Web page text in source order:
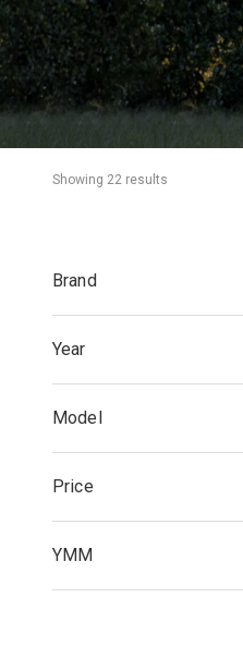
Showing 22 results
Brand
Year
Model
Price
YMM